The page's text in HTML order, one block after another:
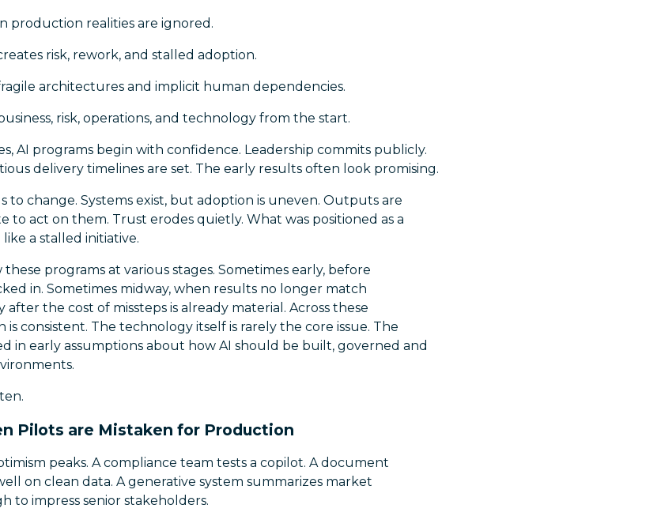
production realities are ignored.
risk, rework, and stalled adoption.
architectures and implicit human dependencies.
risk, operations, and technology from the start.
AI programs begin with confidence. Leadership commits publicly.
delivery timelines are set. The early results often look promising.
to change. Systems exist, but adoption is uneven. Outputs are
to act on them. Trust erodes quietly. What was positioned as a
a stalled initiative.
programs at various stages. Sometimes early, before
in. Sometimes midway, when results no longer match
the cost of missteps is already material. Across these
consistent. The technology itself is rarely the core issue. The
in early assumptions about how AI should be built, governed and
Pilots are Mistaken for Production
peaks. A compliance team tests a copilot. A document
on clean data. A generative system summarizes market
to impress senior stakeholders.